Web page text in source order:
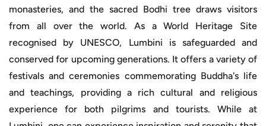
monasteries, and the sacred Bodhi tree draws visitors
from all over the world. As a World Heritage Site
recognised by UNESCO, Lumbini is safeguarded and
conserved for upcoming generations. It offers a variety of
festivals and ceremonies commemorating Buddha's life
and teachings, providing a rich cultural and religious
experience for both pilgrims and tourists. While at